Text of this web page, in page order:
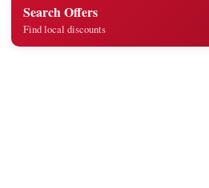
Search Offers
Find local discounts